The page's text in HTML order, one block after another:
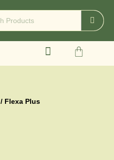
Cart
/ Flexa Plus